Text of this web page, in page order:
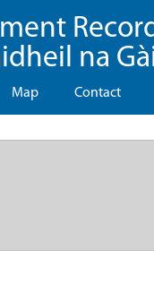
na
Map Contact